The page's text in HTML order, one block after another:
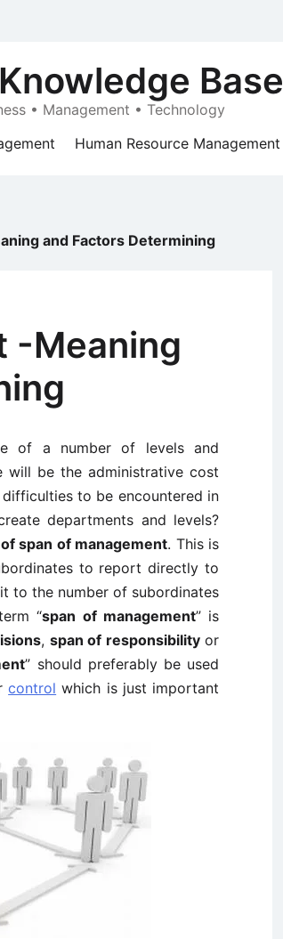
Base
• Management • Technology
Human Resource Management
and Factors Determining
-Meaning
of a number of levels and
will be the administrative cost
to be encountered in
departments and levels?
span of management. This is
to report directly to
to the number of subordinates
“span of management” is
, span of responsibilityor
” should preferably be used
control which is just important